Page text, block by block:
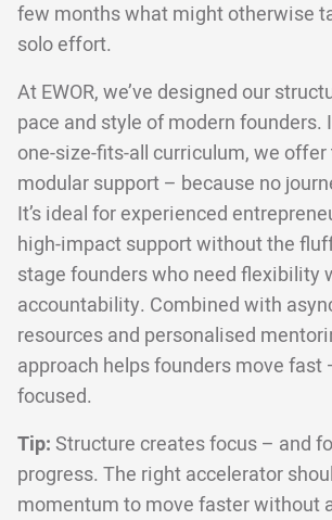
few months what might otherwise
solo effort.
At EWOR, we’ve designed our
pace and style of modern founders.
one-size-fits-all curriculum, we offer
modular support – because no
It’s ideal for experienced
high-impact support without the
stage founders who need flexibility
accountability. Combined with
resources and personalised
approach helps founders move fast
focused.
Tip: Structure creates focus – and
progress. The right accelerator
momentum to move faster without